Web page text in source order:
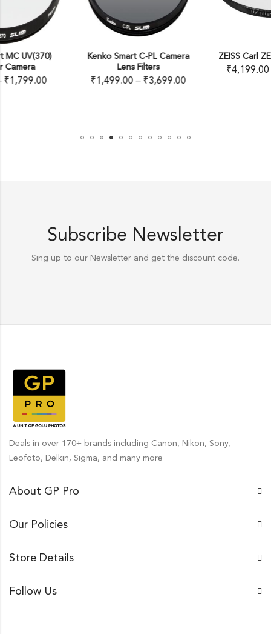
Kenko Smart C-PL Camera
₹1,499.00 3,699.00
ZEISS Carl ZEISS T* UV Filter
8,250.00
Subscribe Newsletter
Sing up to our Newsletter and get the discount code.
Deals in over 170+ brands including Canon, Nikon, Sony,
Leofoto, Delkin, Sigma, and many more
About GP Pro
Our Policies
Store Details
Follow Us